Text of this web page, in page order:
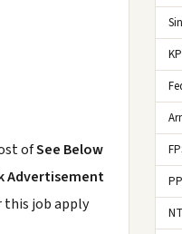
ofSee Below
Advertisement
this job apply